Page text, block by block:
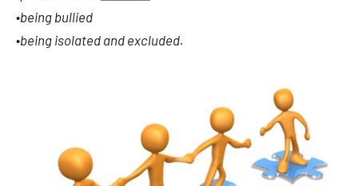
•being bullied
•being isolated and excluded.